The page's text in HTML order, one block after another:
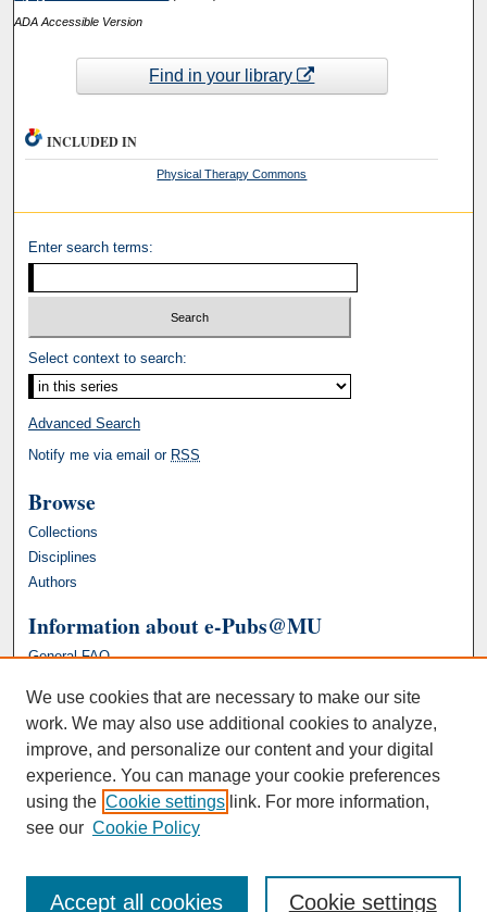
ADA Accessible Version
Find in your library
INCLUDED IN
Physical Therapy Commons
Enter search terms:
Select context to search:
Advanced Search
Notify me via email or RSS
Browse
Collections
Disciplines
Authors
Information about e-Pubs@MU
General FAQ
We use cookies that are necessary to make our site
work. We may also use additional cookies to analyze,
improve, and personalize our content and your digital
experience. You can manage your cookie preferences
using the Cookie settings link. For more information,
see our Cookie Policy
Cookie settings
Accept all cookies